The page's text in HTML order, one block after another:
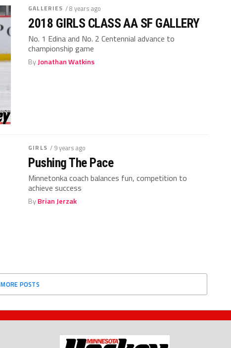
GALLERIES / 8 years ago
2018 GIRLS CLASS AA SF GALLERY
No. 1 Edina and No. 2 Centennial advance to
championship game
ByJonathan Watkins
GIRLS / 9 years ago
Pushing The Pace
Minnetonka coach balances fun, competition to
achieve success
ByBrian Jerzak
MORE POSTS